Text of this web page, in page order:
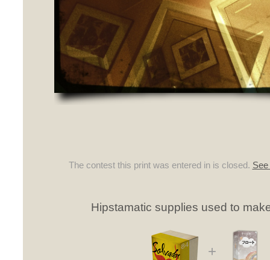
The contest this print was entered in is closed.
Hipstamatic supplies used to
+